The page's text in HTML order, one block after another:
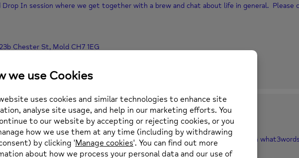
In session where we get together with a brew and chat about life in general. Please
Chester St, Mold CH7 1EG
974430 or email enquiries@newmind.org.uk
(GMT+00:00)
Location
The Wellbeing Centre, Mold
23b Chester Street, Mold CH7 1EG
explorer.news.suspends